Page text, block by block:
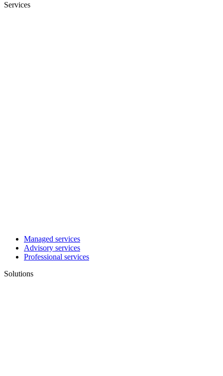
Services
Managed services
Advisory services
Professional services
Solutions